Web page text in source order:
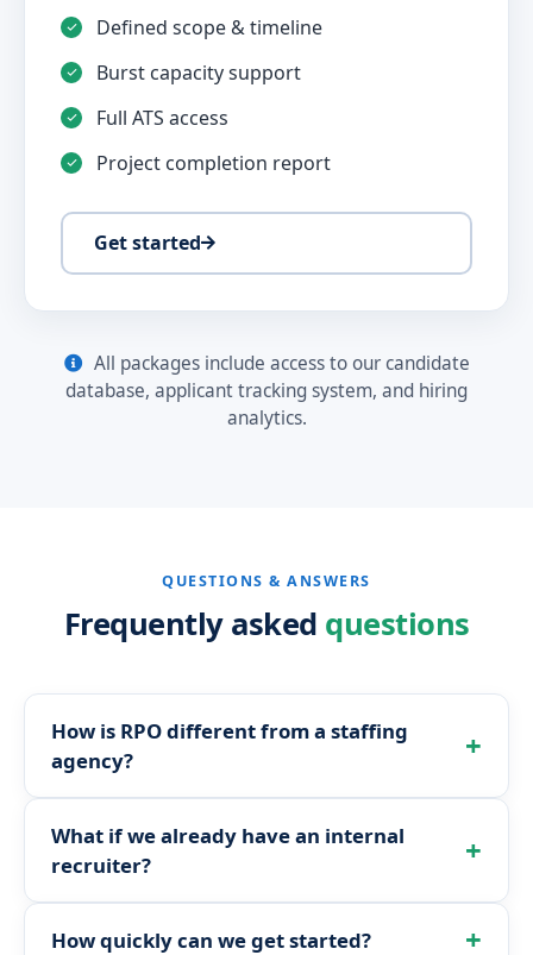
Defined scope & timeline
Burst capacity support
Full ATS access
Project completion report
Get started
All packages include access to our candidate
database, applicant tracking system, and hiring
analytics.
QUESTIONS & ANSWERS
Frequently asked questions
How is RPO different from a staffing
agency?
What if we already have an internal
recruiter?
How quickly can we get started?